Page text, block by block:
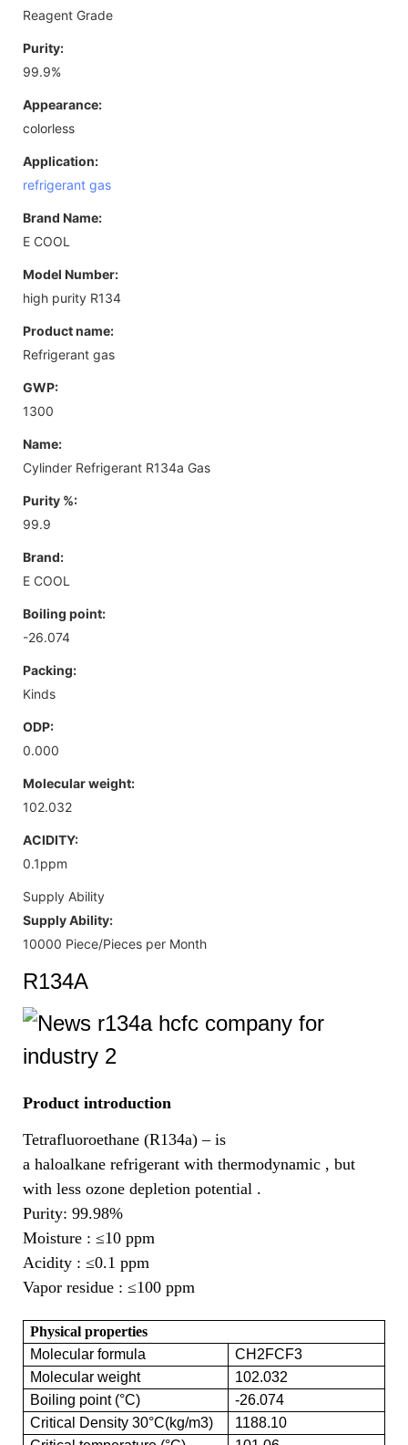
Reagent Grade
Purity:
99.9%
Appearance:
colorless
Application:
refrigerant gas
Brand Name:
E COOL
Model Number:
high purity R134
Product name:
Refrigerant gas
GWP:
1300
Name:
Cylinder Refrigerant R134a Gas
Purity %:
99.9
Brand:
E COOL
Boiling point:
-26.074
Packing:
Kinds
ODP:
0.000
Molecular weight:
102.032
ACIDITY:
0.1ppm
Supply Ability
Supply Ability:
10000 Piece/Pieces per Month
R134A
Product introduction
Tetrafluoroethane (R134a) – is
a haloalkane refrigerant with thermodynamic , but
with less ozone depletion potential .
Purity: 99.98%
Moisture : ≤10 ppm
Acidity : ≤0.1 ppm
Vapor residue : ≤100 ppm
Physical properties
Molecular formula
CH2FCF3
Molecular weight
102.032
Boiling point (°C)
-26.074
Critical Density 30°C(kg/m3)
1188.10